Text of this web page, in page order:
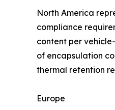
North America
compliance
content per
of encapsulation
thermal retention
Europe